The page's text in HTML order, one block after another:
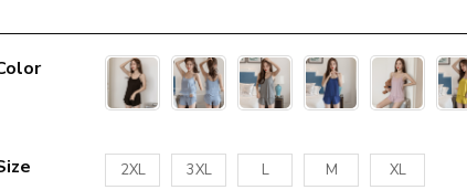
2XL 3XL L M XL